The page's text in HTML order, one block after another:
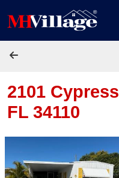
2101
FL 34110